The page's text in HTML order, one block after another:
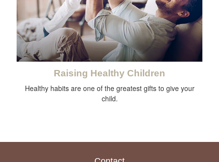
Raising Healthy Children
Healthy habits are one of the greatest gifts to give your
child.